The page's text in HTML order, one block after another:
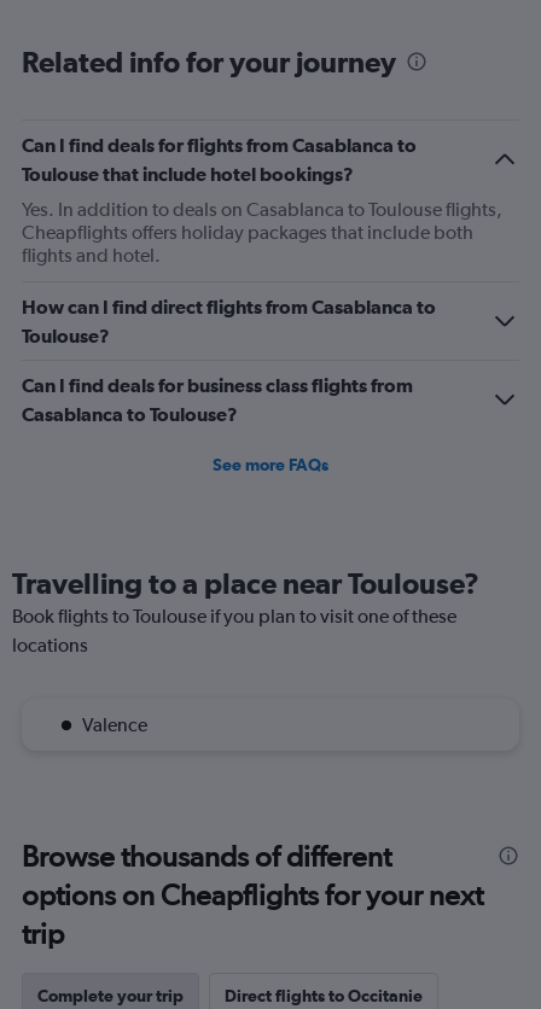
categories.
has
1
Y
axis
displaying
Number
of
Range:
0
2.4.
Related info for your journey
Can I find deals for flights from Casablanca to
Toulouse that include hotel bookings?
Yes. In addition to deals on Casablanca to Toulouse flights,
Cheapflights offers holiday packages that include both
flights and hotel.
How can I find direct flights from Casablanca to
Toulouse?
Can I find deals for business class flights from
Casablanca to Toulouse?
See more FAQs
Travelling to a place near Toulouse?
Book flights to Toulouse if you plan to visit one of these
locations
Valence
Browse thousands of different
options on Cheapflights for your next
trip
Complete your trip Direct flights to Occitanie